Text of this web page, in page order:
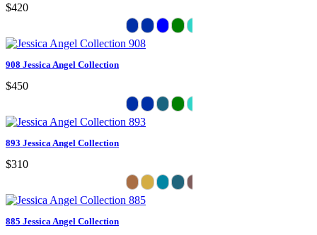
$420
908 Jessica Angel Collection
$450
893 Jessica Angel Collection
$310
885 Jessica Angel Collection